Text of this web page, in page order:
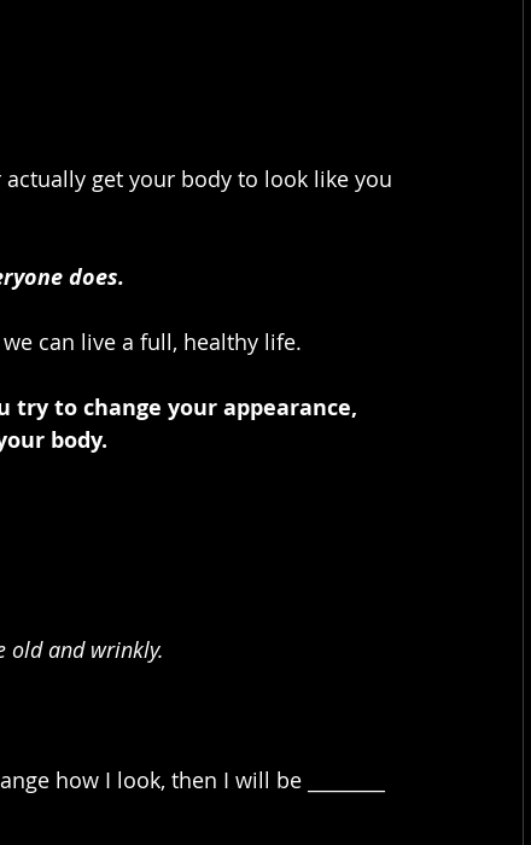
get your body to look like you
does.
can live a full, healthy life.
to change your appearance,
body.
old and wrinkly.
how I look, then I will be ________